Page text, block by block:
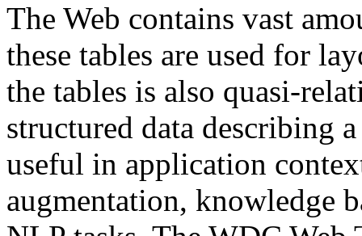
The Web contains vast
these tables are used for
the tables is also quasi-
structured data describing
useful in application
augmentation, knowledge